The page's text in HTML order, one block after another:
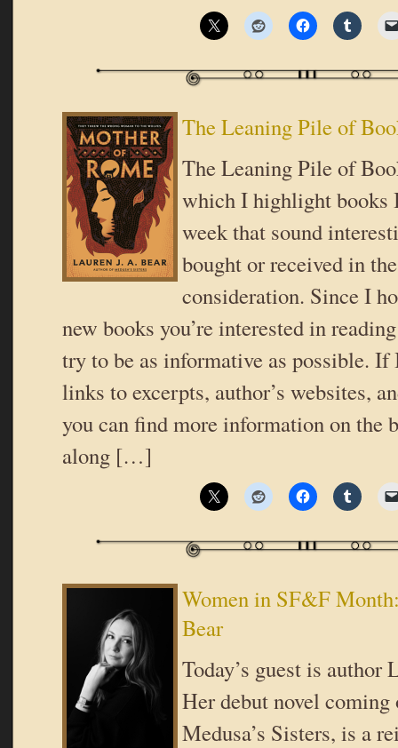
The Leaning Pile of
The Leaning Pile of
which I highlight books
week that sound
bought or received in
consideration. Since I
new books you’re interested in
try to be as informative as possible. If
links to excerpts, author’s websites,
you can find more information on the
along […]
Women in SF&F
Bear
Today’s guest is author
Her debut novel
Medusa’s Sisters, is a